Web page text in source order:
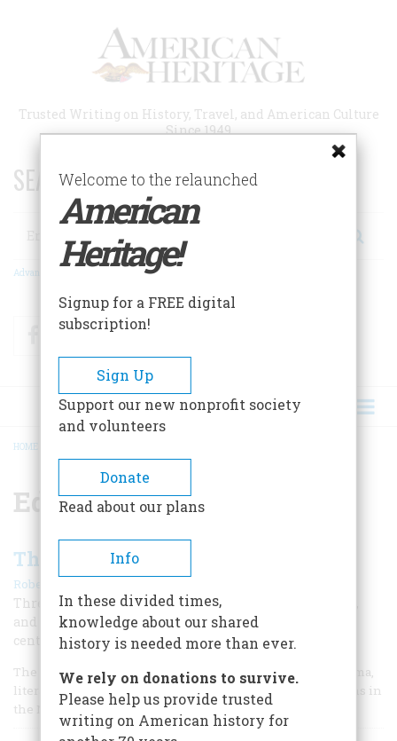
Trusted Writing on History, Travel, and American Culture
Since 1949
SEARCH 75 YEARS OF ESSAYS!
Search
Advanced Search
FacebookTwitter
BREADCRUMB
HOME
Edwin Stanton Porter
The Moving Image
Robert Gessner |
Three Americans created the art of the motion picture,
and made it the universal language of the twentieth
century
The older arts, all seven of them—architecture, dance, drama,
literature, music, painting, and sculpture—had their origins in
the Mediterranean basin several thousands of years ago.
Welcome to the relaunched
American
Heritage!
Signup for a FREE digital
subscription!
Sign Up
Support our new nonprofit society
and volunteers
Donate
Read about our plans
Info
In these divided times,
knowledge about our shared
history is needed more than ever.
We rely on donations to survive.
Please help us provide trusted
writing on American history for